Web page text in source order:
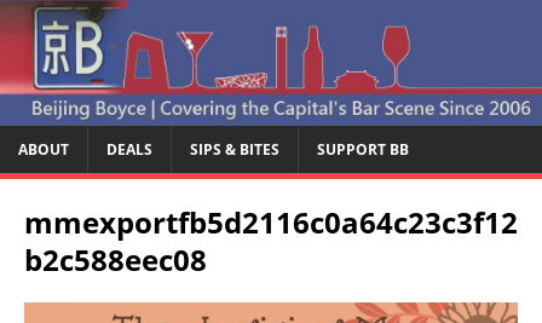
ABOUT DEALS SIPS & BITES SUPPORT BB
mmexportfb5d2116c0a64c23c3f12
b2c588eec08